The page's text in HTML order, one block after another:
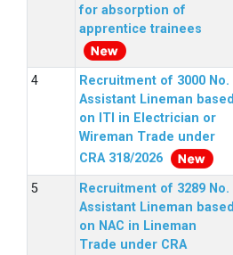
for absorption of
apprentice trainees
Recruitment of 3000 No.
Assistant Lineman based
on ITI in Electrician or
Wireman Trade under
CRA 318/2026
Recruitment of 3289 No.
Assistant Lineman based
on NAC in Lineman
Trade under CRA